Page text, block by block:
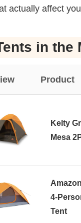
actually affect
in the
Product
Kelty
Mesa
4-
Tent